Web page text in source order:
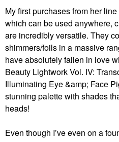
My first purchases from her
which can be used anywhere,
are incredibly versatile. They
shimmers/foils in a massive
have absolutely fallen in love
Beauty Lightwork Vol. IV:
Illuminating Eye &amp; Face
stunning palette with shades
heads!
Even though I’ve even on a